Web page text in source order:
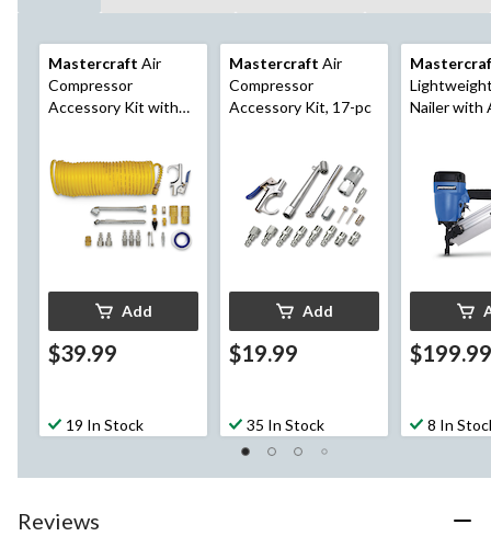
Mastercraft Air
Compressor
Accessory Kit with
Add
$39.99
19 In Stock
Mastercraft Air
Compressor
Accessory Kit, 17-pc
Add
$19.99
35 In Stock
Nailer with
$199.99
8 In
Reviews